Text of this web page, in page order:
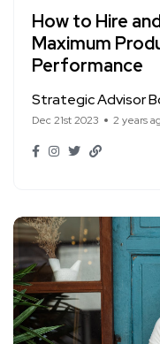
How to Hire
Maximum
Performance
Strategic Advisor
Dec 21st 2023 2 years